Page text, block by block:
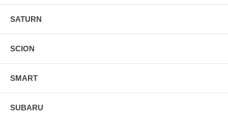
SATURN
SCION
SMART
SUBARU